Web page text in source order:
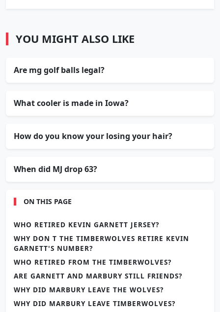
YOU MIGHT ALSO LIKE
Are mg golf balls legal?
What cooler is made in Iowa?
How do you know your losing your hair?
When did MJ drop 63?
ON THIS PAGE
WHO RETIRED KEVIN GARNETT JERSEY?
WHY DON T THE TIMBERWOLVES RETIRE KEVIN
GARNETT'S NUMBER?
WHO RETIRED FROM THE TIMBERWOLVES?
ARE GARNETT AND MARBURY STILL FRIENDS?
WHY DID MARBURY LEAVE THE WOLVES?
WHY DID MARBURY LEAVE TIMBERWOLVES?